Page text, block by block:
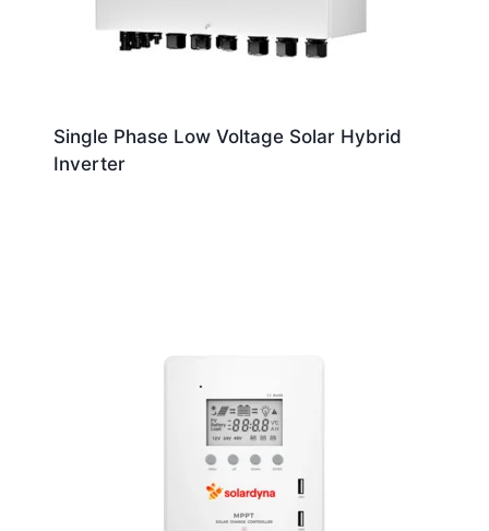
Single Phase Low Voltage Solar Hybrid
Inverter